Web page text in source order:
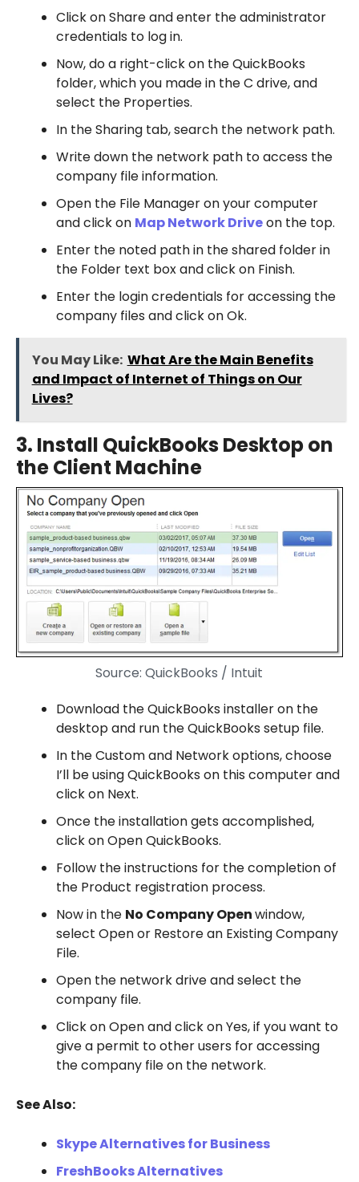
Click on Share and enter the administrator
credentials to log in.
Now, do a right-click on the QuickBooks
folder, which you made in the C drive, and
select the Properties.
In the Sharing tab, search the network path.
Write down the network path to access the
company file information.
Open the File Manager on your computer
and click on Map Network Driveon the top.
Enter the noted path in the shared folder in
the Folder text box and click on Finish.
Enter the login credentials for accessing the
company files and click on Ok.
You May Like: What Are the Main Benefits
and Impact of Internet of Things on Our
Lives?
3. Install QuickBooks Desktop on
the Client Machine
Source: QuickBooks / Intuit
Download the QuickBooks installer on the
desktop and run the QuickBooks setup file.
In the Custom and Network options, choose
I’ll be using QuickBooks on this computer and
click on Next.
Once the installation gets accomplished,
click on Open QuickBooks.
Follow the instructions for the completion of
the Product registration process.
Now in the No Company Openwindow,
select Open or Restore an Existing Company
File.
Open the network drive and select the
company file.
Click on Open and click on Yes, if you want to
give a permit to other users for accessing
the company file on the network.
See Also:
Skype Alternatives for Business
FreshBooks Alternatives